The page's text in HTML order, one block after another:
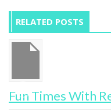
RELATED POSTS
Fun Times With